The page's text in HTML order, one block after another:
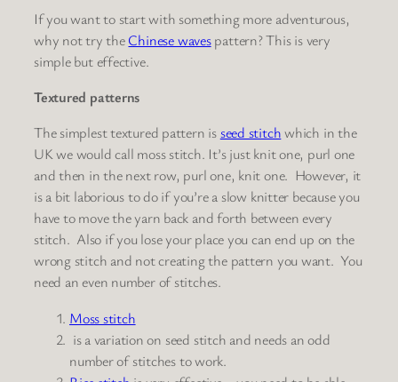
If you want to start with something more adventurous,
why not try theChinese wavespattern? This is very
simple but effective.
Textured patterns
The simplest textured pattern isseed stitchwhich in the
UK we would call moss stitch. It’s just knit one, purl one
and then in the next row, purl one, knit one. However, it
is a bit laborious to do if you’re a slow knitter because you
have to move the yarn back and forth between every
stitch. Also if you lose your place you can end up on the
wrong stitch and not creating the pattern you want. You
need an even number of stitches.
Moss stitch
is a variation on seed stitch and needs an odd
number of stitches to work.